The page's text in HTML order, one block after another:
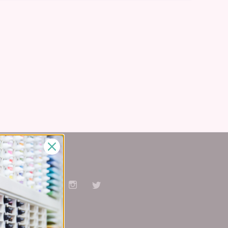
Stay Connected
Facebook
PinterestYouTubeInstagram
Subscribe